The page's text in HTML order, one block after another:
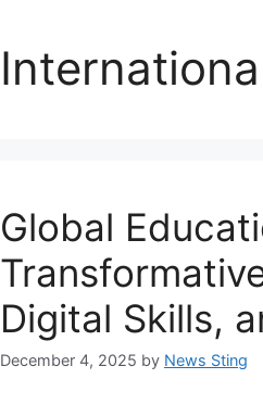
Global
Digital Skills,
December 4, 2025 by News Sting